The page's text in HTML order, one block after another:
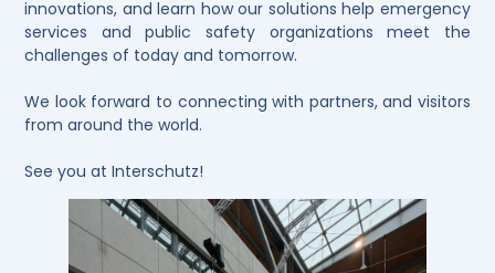
innovations, and learn how our solutions help emergency
services and public safety organizations meet the
challenges of today and tomorrow.
We look forward to connecting with partners, and visitors
from around the world.
See you at Interschutz!